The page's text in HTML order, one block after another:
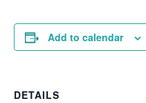
Add to calendar
DETAILS